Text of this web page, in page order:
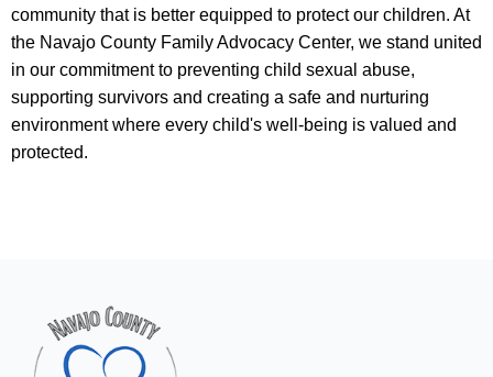
community that is better equipped to protect our children. At
the Navajo County Family Advocacy Center, we stand united
in our commitment to preventing child sexual abuse,
supporting survivors and creating a safe and nurturing
environment where every child's well-being is valued and
protected.